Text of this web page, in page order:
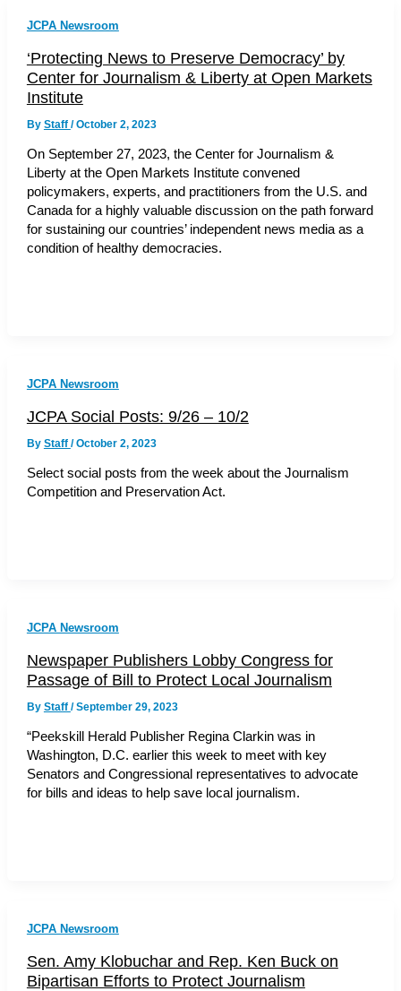
JCPA Newsroom
‘Protecting News to Preserve Democracy’ by
Center for Journalism & Liberty at Open Markets
Institute
By Staff /October 2, 2023
On September 27, 2023, the Center for Journalism &
Liberty at the Open Markets Institute convened
policymakers, experts, and practitioners from the U.S. and
Canada for a highly valuable discussion on the path forward
for sustaining our countries’ independent news media as a
condition of healthy democracies.
JCPA Newsroom
JCPA Social Posts: 9/26 – 10/2
By Staff /October 2, 2023
Select social posts from the week about the Journalism
Competition and Preservation Act.
JCPA Newsroom
Newspaper Publishers Lobby Congress for
Passage of Bill to Protect Local Journalism
By Staff /September 29, 2023
“Peekskill Herald Publisher Regina Clarkin was in
Washington, D.C. earlier this week to meet with key
Senators and Congressional representatives to advocate
for bills and ideas to help save local journalism.
JCPA Newsroom
Sen. Amy Klobuchar and Rep. Ken Buck on
Bipartisan Efforts to Protect Journalism